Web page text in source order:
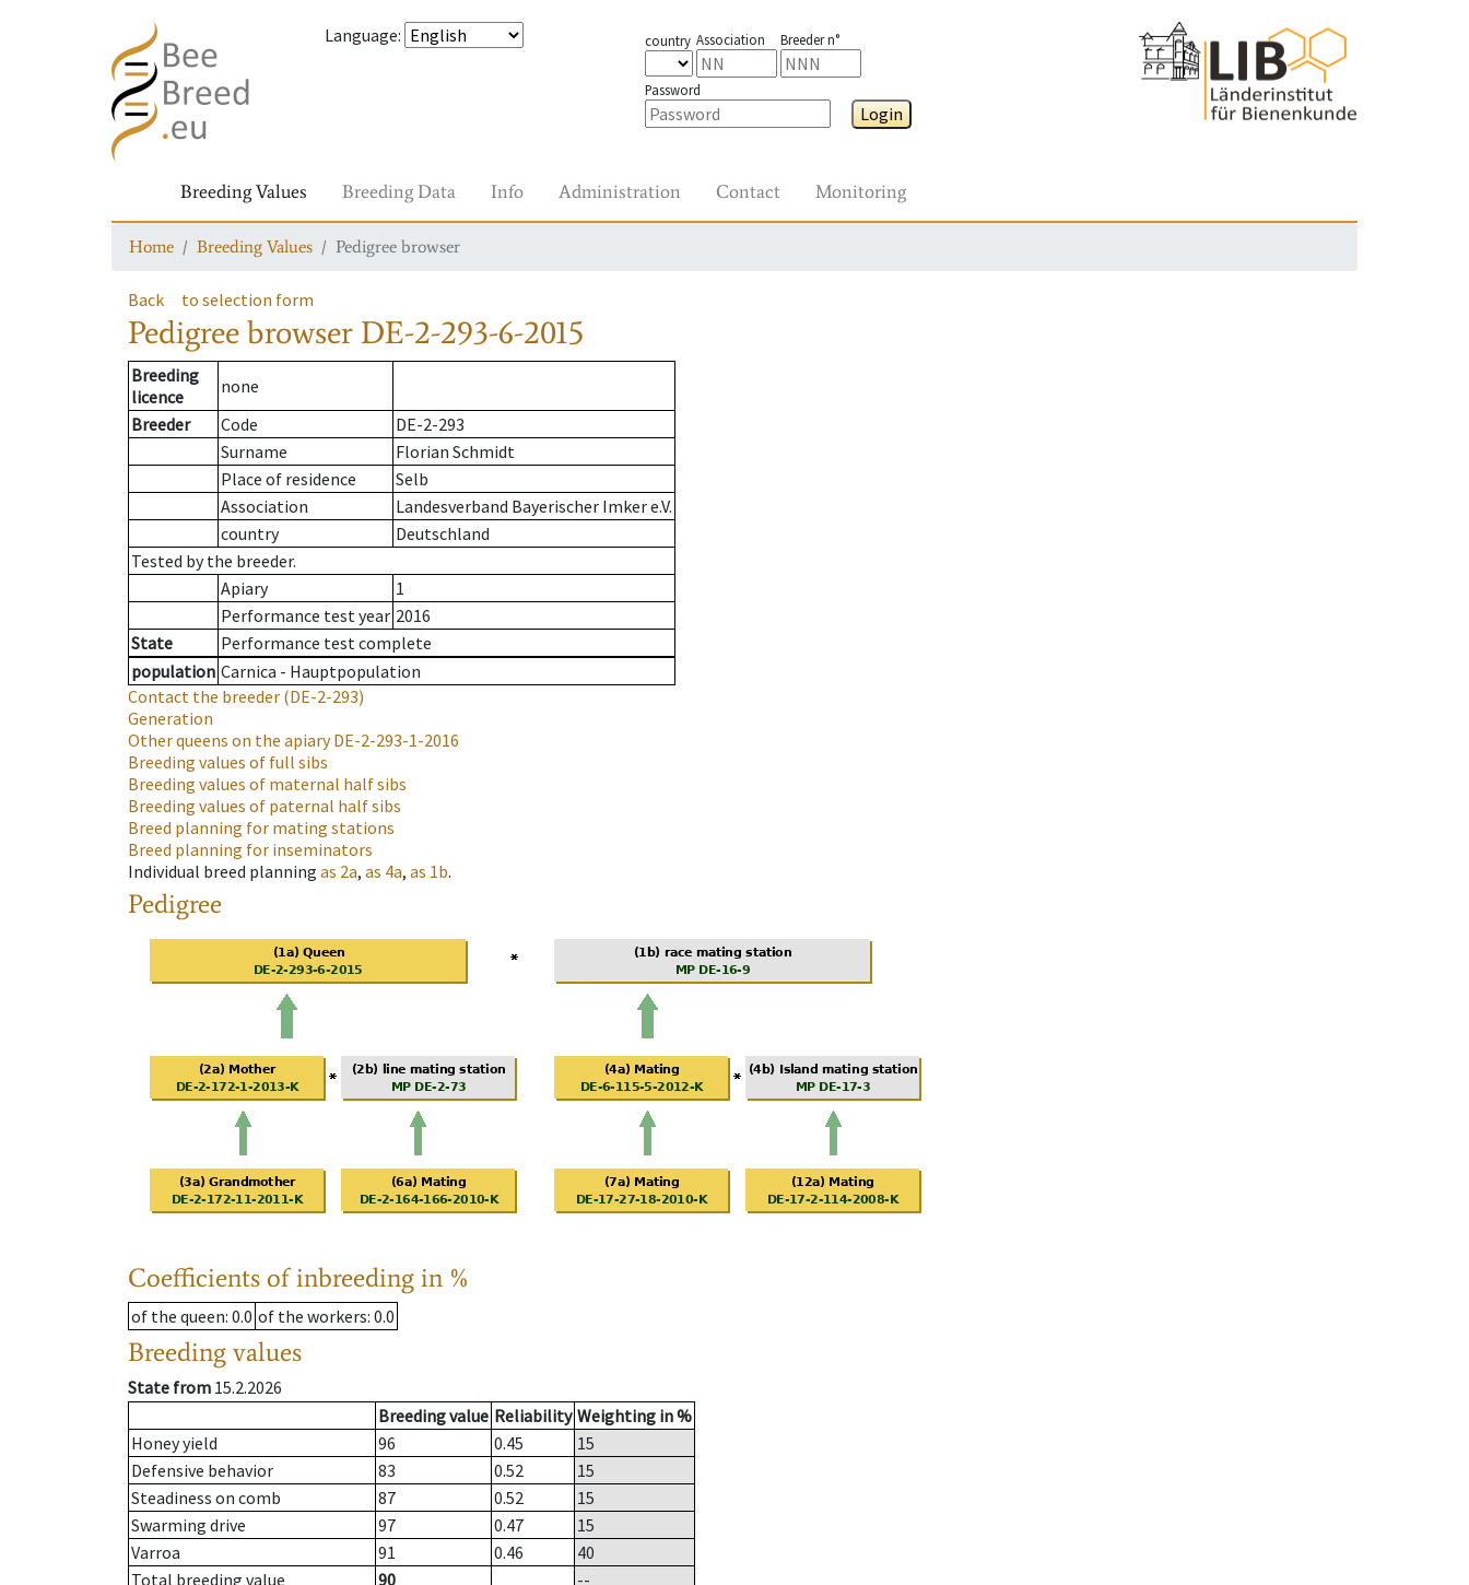
Language: country Association Breeder n°
Password
Login
Breeding Values Breeding Data Info Administration Contact Monitoring
Home Breeding Values Pedigree browser
Back to selection form
Pedigree browser DE-2-293-6-2015
Breeding
licence
none
Breeder
Code
DE-2-293
Surname
Florian Schmidt
Place of residence
Selb
Association
Landesverband Bayerischer Imker e.V.
country
Deutschland
Tested by the breeder.
Apiary
1
Performance test year 2016
State
Performance test complete
population Carnica - Hauptpopulation
Contact the breeder (DE-2-293)
Generation
Other queens on the apiaryDE-2-293-1-2016
Breeding values of full sibs
Breeding values of maternal half sibs
Breeding values of paternal half sibs
Breed planning for mating stations
Breed planning for inseminators
Individual breed planning as 2a, as 4a, as 1b.
Pedigree
Coefficients of inbreeding in %
of the queen: 0.0 of the workers: 0.0
Breeding values
State from 15.2.2026
Breeding value Reliability Weighting in %
Honey yield
96 0.45
15
Defensive behavior
83 0.52
15
Steadiness on comb
87 0.52
15
Swarming drive
97 0.47
15
Varroa
91 0.46
40
Total breeding value
90
--